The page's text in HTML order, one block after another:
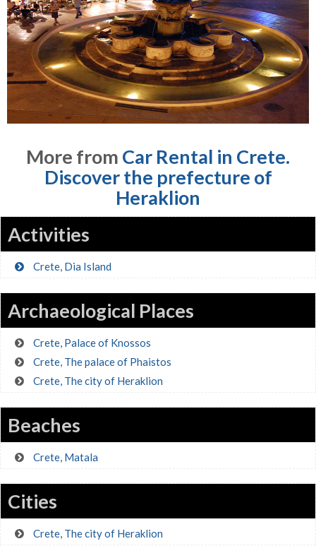
More from Car Rental in Crete.
Discover the prefecture of
Heraklion
Activities
Crete, Dia Island
Archaeological Places
Crete, Palace of Knossos
Crete, The palace of Phaistos
Crete, The city of Heraklion
Beaches
Crete, Matala
Cities
Crete, The city of Heraklion